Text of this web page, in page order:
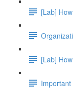
[Lab]
[Lab]
Important